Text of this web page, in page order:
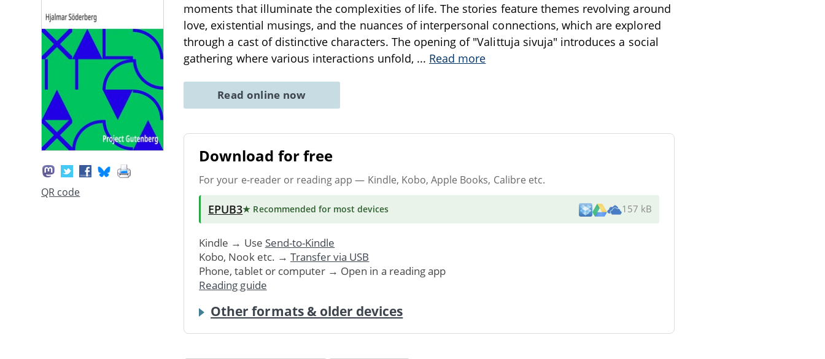
QR code
moments that illuminate the complexities of life. The stories feature themes revolving around
love, existential musings, and the nuances of interpersonal connections, which are explored
through a cast of distinctive characters. The opening of "Valittuja sivuja" introduces a social
gathering where various interactions unfold, ... Read more
Read online now
Download for free
For your e-reader or reading app — Kindle, Kobo, Apple Books, Calibre etc.
EPUB3★ Recommended for most devices 157 kB
Kindle → Use Send-to-Kindle
Kobo, Nook etc. → Transfer via USB
Phone, tablet or computer → Open in a reading app
Reading guide
Other formats & older devices